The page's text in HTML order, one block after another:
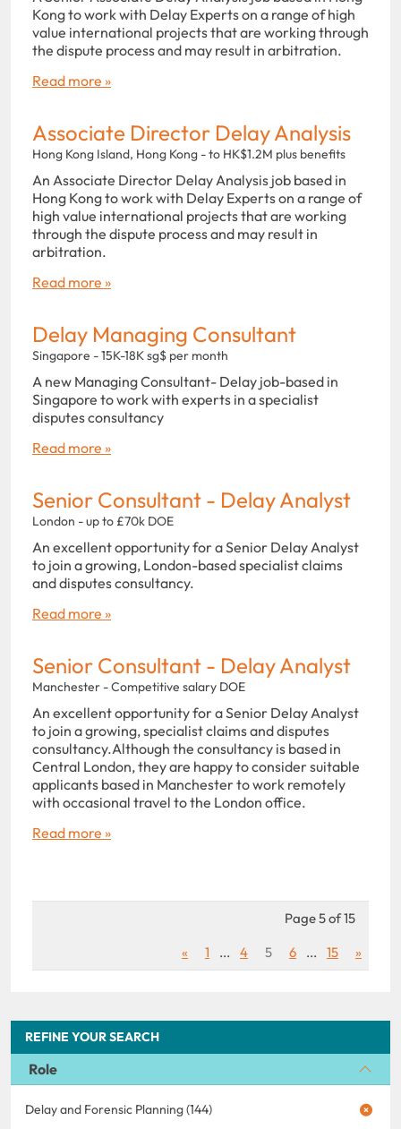
REFINE YOUR SEARCH
Role
Delay and Forensic Planning (144)
Kong to work with Delay Experts on a range of high
value international projects that are working through
the dispute process and may result in arbitration.
Read more »
Associate Director Delay Analysis
Hong Kong Island, Hong Kong - to HK$1.2M plus benefits
An Associate Director Delay Analysis job based in
Hong Kong to work with Delay Experts on a range of
high value international projects that are working
through the dispute process and may result in
arbitration.
Read more »
Delay Managing Consultant
Singapore - 15K-18K sg$ per month
A new Managing Consultant- Delay job-based in
Singapore to work with experts in a specialist
disputes consultancy
Read more »
Senior Consultant - Delay Analyst
London - up to £70k DOE
An excellent opportunity for a Senior Delay Analyst
to join a growing, London-based specialist claims
and disputes consultancy.
Read more »
Senior Consultant - Delay Analyst
Manchester - Competitive salary DOE
An excellent opportunity for a Senior Delay Analyst
to join a growing, specialist claims and disputes
consultancy.Although the consultancy is based in
Central London, they are happy to consider suitable
applicants based in Manchester to work remotely
with occasional travel to the London office.
Read more »
Page 5 of 15
«
1 ... 4 5 6 ... 15 »